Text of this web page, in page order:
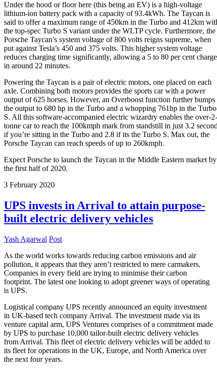
Under the hood or floor here (this being an EV) is a high-voltage
lithium-ion battery pack with a capacity of 93.4kWh. The Taycan is
said to offer a maximum range of 450km in the Turbo and 412km
the top-spec Turbo S variant under the WLTP cycle. Furthermore, the
Porsche Taycan’s system voltage of 800 volts reigns supreme, when
put against Tesla’s 450 and 375 volts. This higher system voltage
reduces charging time significantly, allowing a 5 to 80 per cent charge
in around 22 minutes.
Powering the Taycan is a pair of electric motors, one placed on each
axle. Combining both motors provides the sports car with a power
output of 625 horses. However, an Overboost function further bumps
the output to 680 hp in the Turbo and a whopping 761hp in the Turbo
S. All this software-accompanied electric wizardry enables the over-2-
tonne car to reach the 100kmph mark from standstill in just 3.2
if you’re sitting in the Turbo and 2.8 if its the Turbo S. Max out, the
Porsche Taycan can reach speeds of up to 260kmph.
Expect Porsche to launch the Taycan in the Middle Eastern market by
the first half of 2020.
3 February 2020
UPS invests in Arrival to attain purpose-
built electric delivery vehicles
Yash Agarwal Post
As the world works towards reducing carbon emissions and air
pollution, it appears that they aren’t restricted to mere carmakers.
Companies in every field are trying to minimise their carbon
footprint. The latest one looking to adopt greener ways of operating
is UPS.
Logistical company UPS recently announced an equity investment
in UK-based tech company Arrival. The investment made via its
venture capital arm, UPS Ventures comprises of a commitment made
by UPS to purchase 10,000 tailor-built electric delivery vehicles
from Arrival. This fleet of electric delivery vehicles will be added to
its fleet for operations in the UK, Europe, and North America over
the next four years.